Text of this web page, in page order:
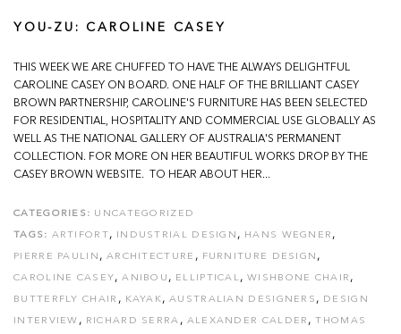
YOU-ZU: CAROLINE CASEY
THIS WEEK WE ARE CHUFFED TO HAVE THE ALWAYS DELIGHTFUL
CAROLINE CASEY ON BOARD. ONE HALF OF THE BRILLIANT CASEY
BROWN PARTNERSHIP, CAROLINE'S FURNITURE HAS BEEN SELECTED
FOR RESIDENTIAL, HOSPITALITY AND COMMERCIAL USE GLOBALLY AS
WELL AS THE NATIONAL GALLERY OF AUSTRALIA'S PERMANENT
COLLECTION. FOR MORE ON HER BEAUTIFUL WORKS DROP BY THE
CASEY BROWN WEBSITE. TO HEAR ABOUT HER...
CATEGORIES: UNCATEGORIZED
TAGS: ARTIFORT, INDUSTRIAL DESIGN , HANS WEGNER ,
PIERRE PAULIN , ARCHITECTURE , FURNITURE DESIGN ,
CAROLINE CASEY,ANIBOU , ELLIPTICAL,WISHBONE CHAIR ,
BUTTERFLY CHAIR , KAYAK, AUSTRALIAN DESIGNERS , DESIGN
INTERVIEW , RICHARD SERRA , ALEXANDER CALDER ,THOMAS